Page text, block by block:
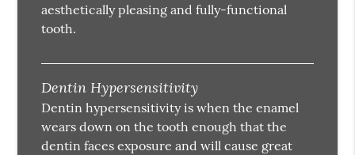
aesthetically pleasing and fully-functional
tooth.
Dentin Hypersensitivity
Dentin hypersensitivity is when the enamel
wears down on the tooth enough that the
dentin faces exposure and will cause great